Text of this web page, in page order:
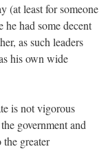
(at least for someone
had some decent
as such leaders
his own wide
is not vigorous
government and
greater